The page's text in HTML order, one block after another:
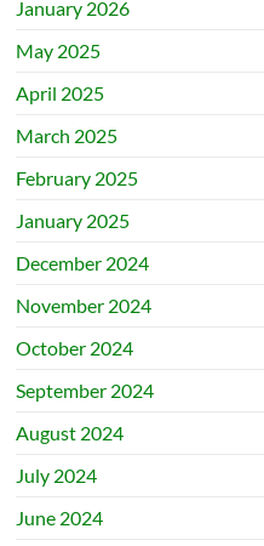
January 2026
May 2025
April 2025
March 2025
February 2025
January 2025
December 2024
November 2024
October 2024
September 2024
August 2024
July 2024
June 2024